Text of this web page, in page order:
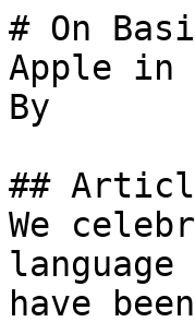
# On
Apple in
By
##
We
have